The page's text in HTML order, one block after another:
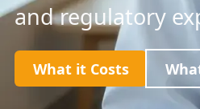
and regulatory
What it Costs